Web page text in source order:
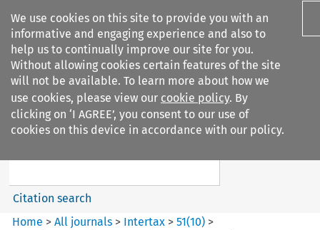
We use cookies on this site to provide you with an
informative and engaging experience and also to
help us to continually improve our site for you.
Without allowing cookies certain features of the site
will not be available. To learn more about how we
use cookies, please view our cookie policy. By
clicking on ‘I AGREE’, you consent to our use of
cookies on this device in accordance with our policy.
Search filters
Intertax
Search content
Citation search
Home >All journals > Intertax >51(10) >